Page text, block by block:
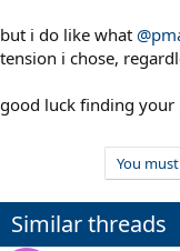
but i do like what
tension i chose,
good luck finding your
You
Similar threads